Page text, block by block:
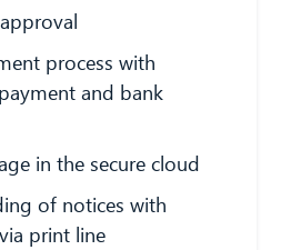
process with
and bank
in the secure cloud
of notices with
print line